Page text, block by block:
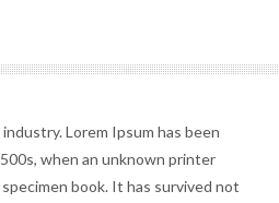
Lorem Ipsum has been
when an unknown printer
book. It has survived not